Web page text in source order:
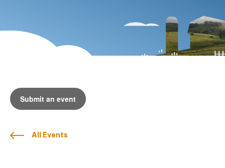
Submit an event
All Events